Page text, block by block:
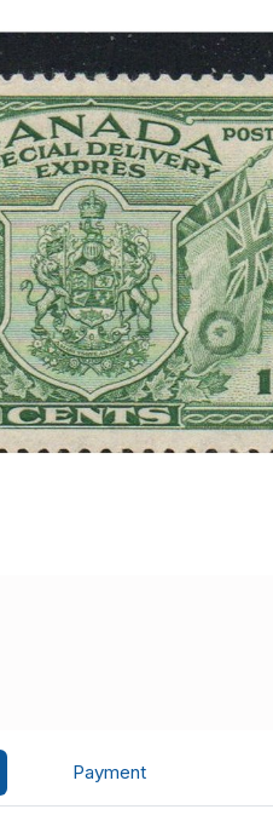
Payment